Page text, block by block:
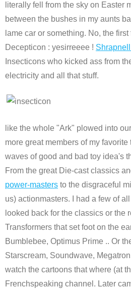
literally fell from the sky on Easter
between the bushes in my aunts
lame car or something. No, the
Decepticon : yesirreeee ! Shrapnell
Insecticons who kicked ass from
electricity and all that stuff.
like the whole "Ark" plowed into
more great members of my favorite
waves of good and bad toy idea's
From the great Die-cast classics
power-masters to the disgraceful
us) actionmasters. I had a few of
looked back for the classics or the
Transformers that set foot on the
Bumblebee, Optimus Prime .. Or
Starscream, Soundwave,
watch the cartoons that where (at
Frenchspeaking channel. Later